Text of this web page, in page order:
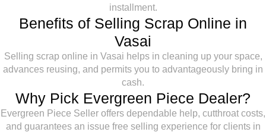
installment.
Benefits of Selling Scrap Online in
Vasai
Selling scrap online in Vasai helps in cleaning up your space,
advances reusing, and permits you to advantageously bring in
cash.
Why Pick Evergreen Piece Dealer?
Evergreen Piece Seller offers dependable help, cutthroat costs,
and guarantees an issue free selling experience for clients in